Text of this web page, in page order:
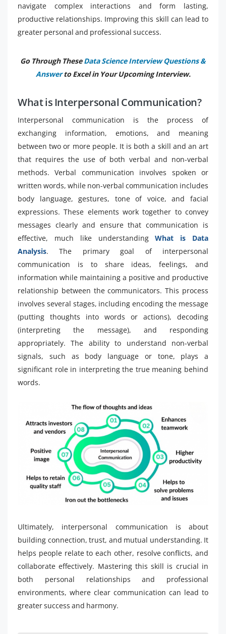
navigate complex interactions and form lasting,
productive relationships. Improving this skill can lead to
greater personal and professional success.
Go Through TheseData Science Interview Questions &
Answerto Excel in Your Upcoming Interview.
What is Interpersonal Communication?
Interpersonal communication is the process of
exchanging information, emotions, and meaning
between two or more people. It is both a skill and an art
that requires the use of both verbal and non-verbal
methods. Verbal communication involves spoken or
written words, while non-verbal communication includes
body language, gestures, tone of voice, and facial
expressions. These elements work together to convey
messages clearly and ensure that communication is
effective, much like understandingWhat is Data
Analysis. The primary goal of interpersonal
communication is to share ideas, feelings, and
information while maintaining a positive and productive
relationship between the communicators. This process
involves several stages, including encoding the message
(putting thoughts into words or actions), decoding
(interpreting the message), and responding
appropriately. The ability to understand non-verbal
signals, such as body language or tone, plays a
significant role in interpreting the true meaning behind
words.
Ultimately, interpersonal communication is about
building connection, trust, and mutual understanding. It
helps people relate to each other, resolve conflicts, and
collaborate effectively. Mastering this skill is crucial in
both personal relationships and professional
environments, where clear communication can lead to
greater success and harmony.